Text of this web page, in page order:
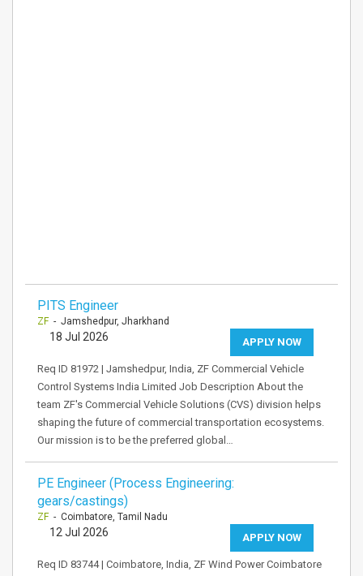
PITS Engineer
ZF- Jamshedpur, Jharkhand
APPLY NOW
18 Jul 2026
Req ID 81972 | Jamshedpur, India, ZF Commercial Vehicle
Control Systems India Limited Job Description About the
team ZF's Commercial Vehicle Solutions (CVS) division helps
shaping the future of commercial transportation ecosystems.
Our mission is to be the preferred global…
PE Engineer (Process Engineering:
gears/castings)
ZF- Coimbatore, Tamil Nadu
APPLY NOW
12 Jul 2026
Req ID 83744 | Coimbatore, India, ZF Wind Power Coimbatore